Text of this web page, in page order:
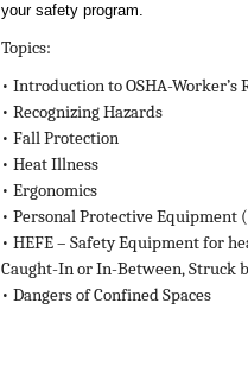
your safety program.
Topics:
• Introduction to OSHA-
• Recognizing Hazards
• Fall Protection
• Heat Illness
• Ergonomics
• Personal Protective Equipment
• HEFE – Safety Equipment for
Caught-In or In-Between, Struck
• Dangers of Confined Spaces